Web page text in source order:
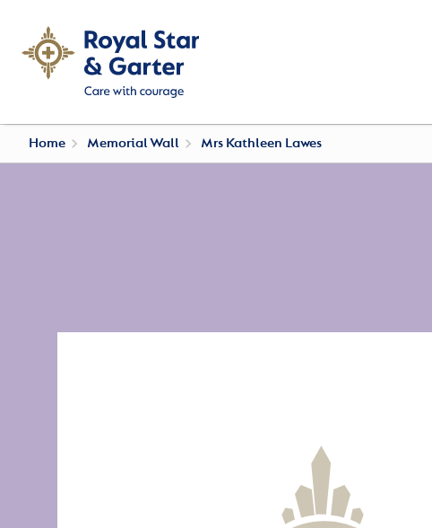
Home Memorial Wall Mrs Kathleen Lawes